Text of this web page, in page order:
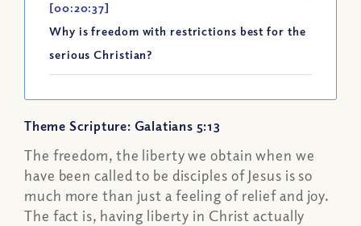
[00:20:37]
Why is freedom with restrictions best for the
serious Christian?
Theme Scripture: Galatians 5:13
The freedom, the liberty we obtain when we
have been called to be disciples of Jesus is so
much more than just a feeling of relief and joy.
The fact is, having liberty in Christ actually